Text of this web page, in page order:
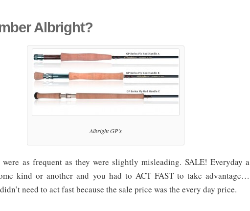
Albright?
Albright GP’s
were as frequent as they were slightly misleading. SALE! Everyday a
kind or another and you had to ACT FAST to take advantage…
need to act fast because the sale price was the every day price.